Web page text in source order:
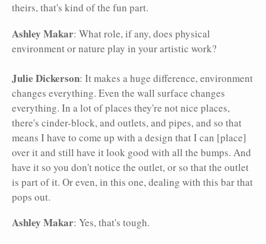
theirs, that's kind of the fun part.
Ashley Makar: What role, if any, does physical
environment or nature play in your artistic work?
Julie Dickerson: It makes a huge difference, environment
changes everything. Even the wall surface changes
everything. In a lot of places they're not nice places,
there's cinder-block, and outlets, and pipes, and so that
means I have to come up with a design that I can [place]
over it and still have it look good with all the bumps. And
have it so you don't notice the outlet, or so that the outlet
is part of it. Or even, in this one, dealing with this bar that
pops out.
Ashley Makar: Yes, that's tough.